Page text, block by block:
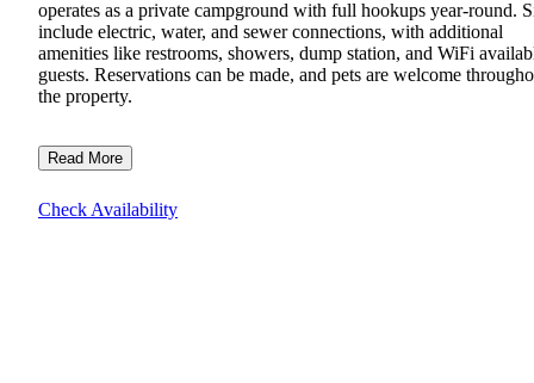
operates as a private campground with full hookups year-round.
include electric, water, and sewer connections, with additional
amenities like restrooms, showers, dump station, and WiFi
guests. Reservations can be made, and pets are welcome
the property.
Read More
Check Availability